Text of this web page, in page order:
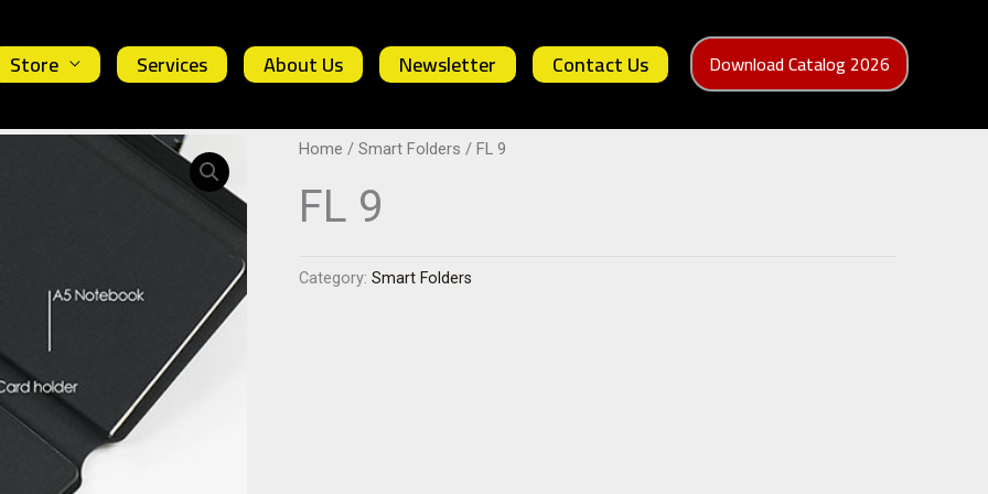
Store Services About Us Newsletter Contact Us Download Catalog 2026
Home /Smart Folders / FL 9
FL 9
Category:Smart Folders